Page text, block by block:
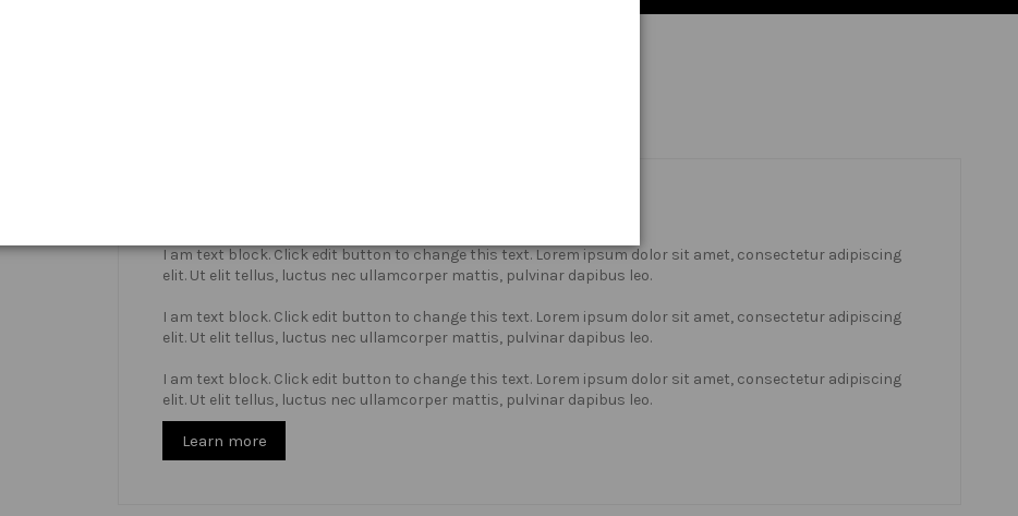
I am text block. Click edit button to change this text. Lorem ipsum dolor sit amet, consectetur adipiscing
elit. Ut elit tellus, luctus nec ullamcorper mattis, pulvinar dapibus leo.
I am text block. Click edit button to change this text. Lorem ipsum dolor sit amet, consectetur adipiscing
elit. Ut elit tellus, luctus nec ullamcorper mattis, pulvinar dapibus leo.
I am text block. Click edit button to change this text. Lorem ipsum dolor sit amet, consectetur adipiscing
elit. Ut elit tellus, luctus nec ullamcorper mattis, pulvinar dapibus leo.
Learn more